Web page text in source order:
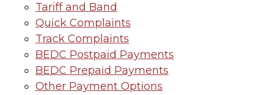
Tariff and Band
Quick Complaints
Track Complaints
BEDC Postpaid Payments
BEDC Prepaid Payments
Other Payment Options